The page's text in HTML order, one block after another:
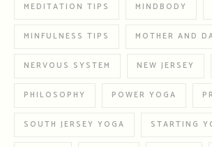
MEDITATION TIPS MINDBODY
MINFULNESS TIPS MOTHER AND
NERVOUS SYSTEM NEW JERSEY
PHILOSOPHY POWER YOGA
SOUTH JERSEY YOGA STARTING